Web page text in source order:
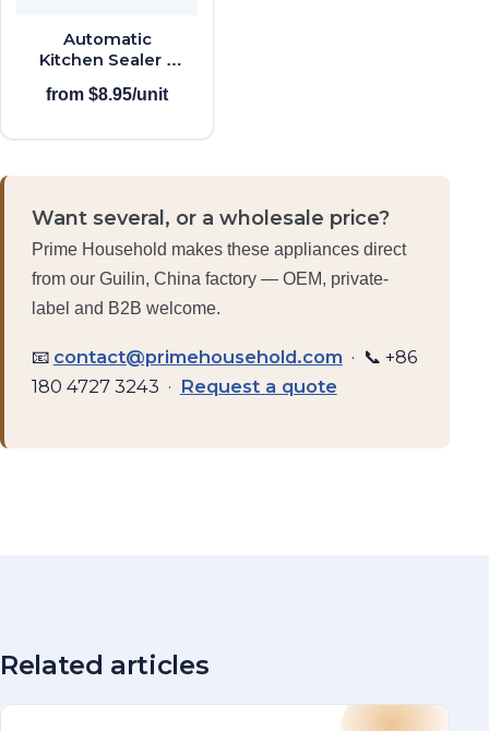
Automatic
Kitchen Sealer +
from $8.95/unit
Want several, or a wholesale price?
Prime Household makes these appliances direct
from our Guilin, China factory — OEM, private-
label and B2B welcome.
📧 contact@primehousehold.com · 📞 +86
180 4727 3243 · Request a quote
Related articles